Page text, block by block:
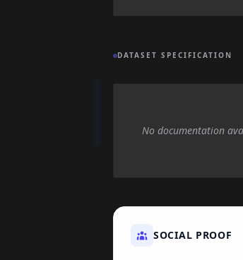
DATASET SPECIFICATION
No documentation
SOCIAL PROOF